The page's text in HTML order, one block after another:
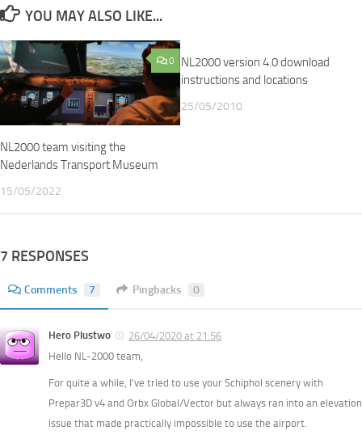
YOU MAY ALSO LIKE...
0
NL2000 team visiting the
Nederlands Transport Museum
15/05/2022
NL2000 version 4.0 download
instructions and locations
25/05/2010
7 RESPONSES
Comments 7 Pingbacks 0
Hero Plustwo
26/04/2020 at 21:56
Hello NL-2000 team,
For quite a while, I’ve tried to use your Schiphol scenery with
Prepar3D v4 and Orbx Global/Vector but always ran into an elevation
issue that made practically impossible to use the airport.